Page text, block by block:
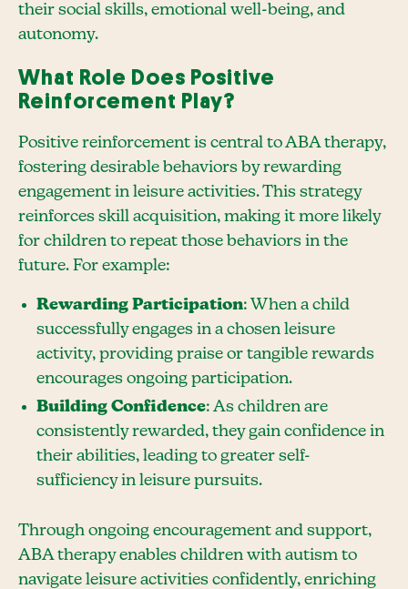
their social skills, emotional well-being, and
autonomy.
What Role Does Positive
Reinforcement Play?
Positive reinforcement is central to ABA therapy,
fostering desirable behaviors by rewarding
engagement in leisure activities. This strategy
reinforces skill acquisition, making it more likely
for children to repeat those behaviors in the
future. For example:
Rewarding Participation: When a child
successfully engages in a chosen leisure
activity, providing praise or tangible rewards
encourages ongoing participation.
Building Confidence: As children are
consistently rewarded, they gain confidence in
their abilities, leading to greater self-
sufficiency in leisure pursuits.
Through ongoing encouragement and support,
ABA therapy enables children with autism to
navigate leisure activities confidently, enriching